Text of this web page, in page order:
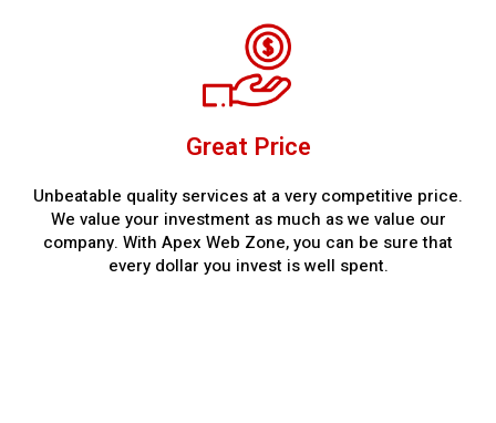
Great Price
Unbeatable quality services at a very competitive price.
We value your investment as much as we value our
company. With Apex Web Zone, you can be sure that
every dollar you invest is well spent.